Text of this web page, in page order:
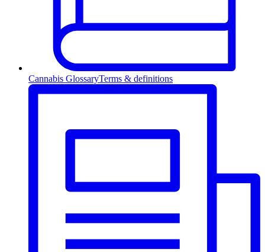
Cannabis GlossaryTerms & definitions